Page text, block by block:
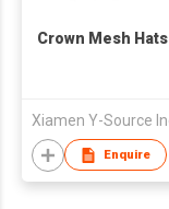
Crown Mesh Hats
Enquire